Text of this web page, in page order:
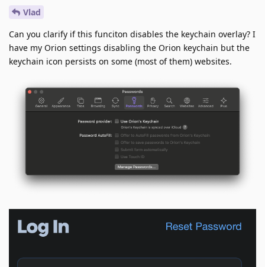
Vlad
Can you clarify if this funciton disables the keychain overlay? I
have my Orion settings disabling the Orion keychain but the
keychain icon persists on some (most of them) websites.